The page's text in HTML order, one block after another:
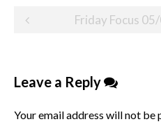
Post
Friday Focus
Leave a Reply
Your email address will not be